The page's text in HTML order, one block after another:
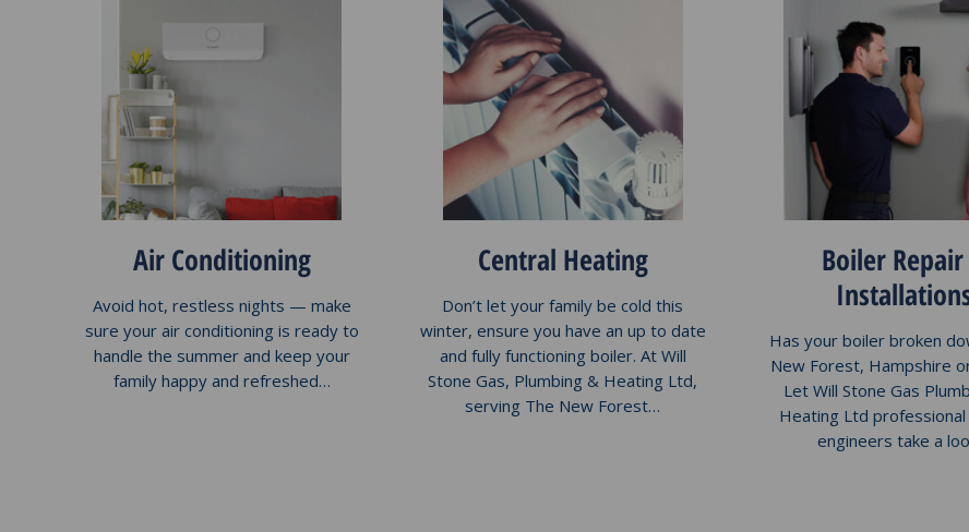
Air Conditioning
Avoid hot, restless nights — make
sure your air conditioning is ready to
handle the summer and keep your
family happy and refreshed…
Central Heating
Don’t let your family be cold this
winter, ensure you have an up to date
and fully functioning boiler. At Will
Stone Gas, Plumbing & Heating Ltd,
serving The New Forest…
Boiler
Has your boiler broken
New Forest, Hampshire
Let Will Stone Gas
Heating Ltd
engineers take a